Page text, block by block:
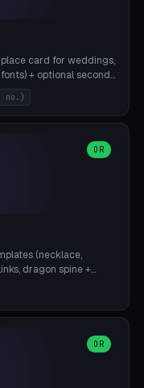
card for weddings,
+ optional second
oval/heart/banner)
star/flower)
— simply type names,
no.)
OR
(necklace,
dragon spine +
collar, 4 drag chain
ball joint pose figure,
horse reins,
bolt). 11 joint
selection, Kitbash
click-to-place, live
OR